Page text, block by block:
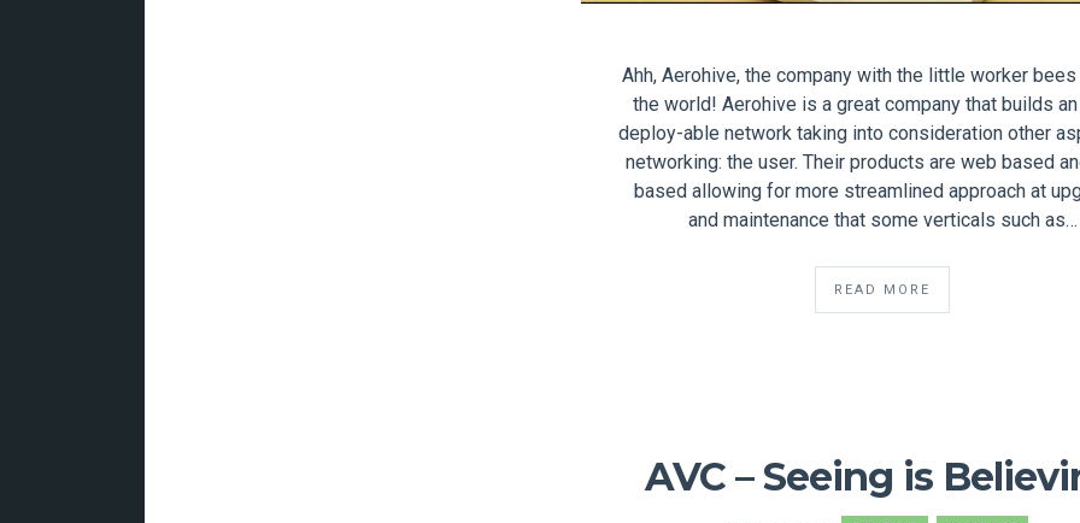
Ahh, Aerohive, the company with the little worker
the world! Aerohive is a great company that builds
deploy-able network taking into consideration other
networking: the user. Their products are web based
based allowing for more streamlined approach at
and maintenance that some verticals such as…
READ MORE
AVC – Seeing is